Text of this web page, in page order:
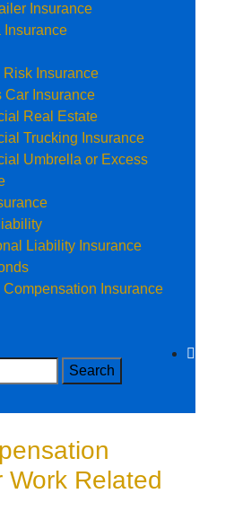
Insurance
Insurance
Risk Insurance
Car Insurance
Real Estate
Trucking Insurance
Umbrella or Excess
Liability Insurance
Compensation Insurance
Work Related